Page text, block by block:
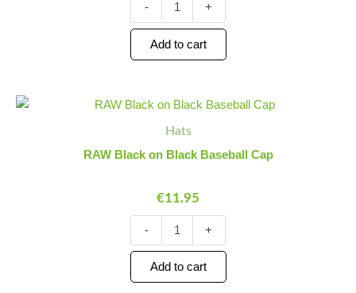
- +
Add to cart
Hats
RAW Black on Black Baseball Cap
€11.95
Minus
-
RAW
Black
quantity
Plus
+
Add to cart